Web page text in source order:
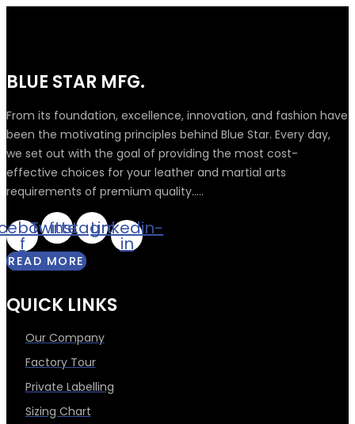
BLUE STAR MFG.
From its foundation, excellence, innovation, and fashion have
been the motivating principles behind Blue Star. Every day,
we set out with the goal of providing the most cost-
effective choices for your leather and martial arts
requirements of premium quality.....
f
Twitter
Instagram
Linkedin-
in
READ MORE
QUICK LINKS
Our Company
Factory Tour
Private Labelling
Sizing Chart